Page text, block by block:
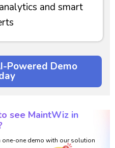
and smart
Powered Demo
see MaintWiz in
one-one demo with our solution